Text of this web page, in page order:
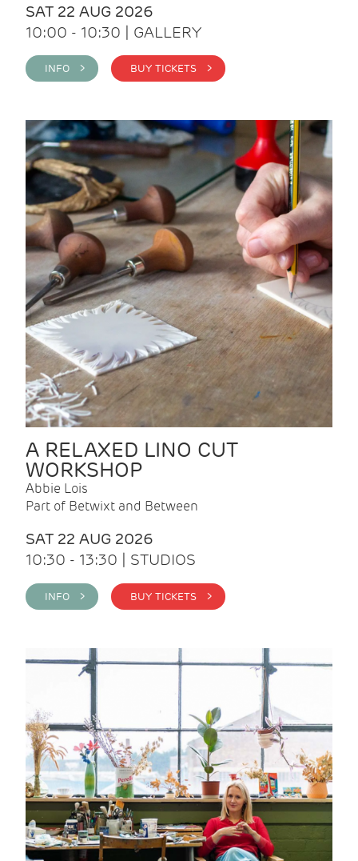
SAT 22 AUG 2026
10:00 - 10:30 | GALLERY
INFO > BUY TICKETS >
A RELAXED LINO CUT
WORKSHOP
Abbie Lois
Part of Betwixt and Between
SAT 22 AUG 2026
10:30 - 13:30 | STUDIOS
INFO > BUY TICKETS >